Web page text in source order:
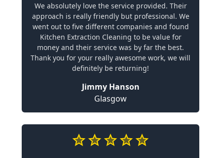
We absolutely love the service provided. Their
approach is really friendly but professional. We
went out to five different companies and found
Kitchen Extraction Cleaning to be value for
money and their service was by far the best.
Thank you for your really awesome work, we will
definitely be returning!
Jimmy Hanson
Glasgow